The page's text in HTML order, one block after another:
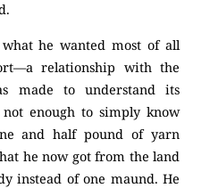
he wanted most of all
relationship with the
made to understand its
enough to simply know
and half pound of yarn
he now got from the land
instead of one maund. He